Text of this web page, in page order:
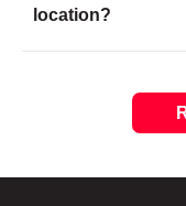
location?